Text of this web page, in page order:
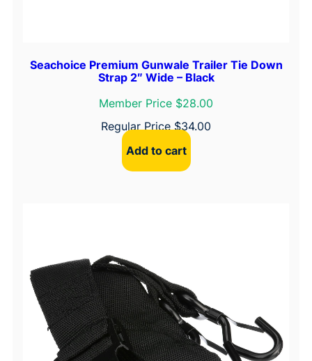
Seachoice Premium Gunwale Trailer Tie Down
Strap 2″ Wide – Black
Member Price $28.00
Regular Price$34.00
Add to cart